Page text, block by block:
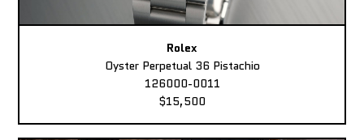
Rolex
Oyster Perpetual 36 Pistachio
126000-0011
$15,500